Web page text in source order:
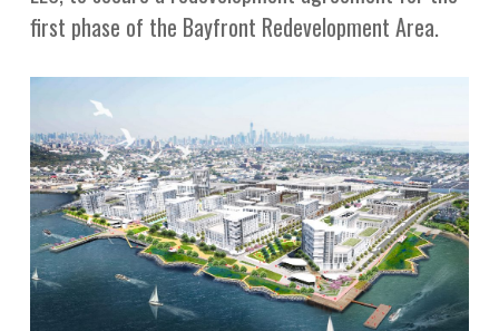
first phase of the Bayfront Redevelopment Area.